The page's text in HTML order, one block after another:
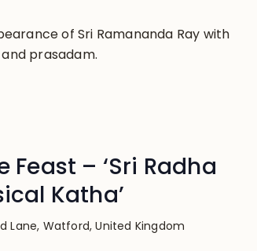
of Sri Ramananda Ray with
prasadam.
Feast – ‘Sri Radha
Katha’
Lane, Watford, United Kingdom